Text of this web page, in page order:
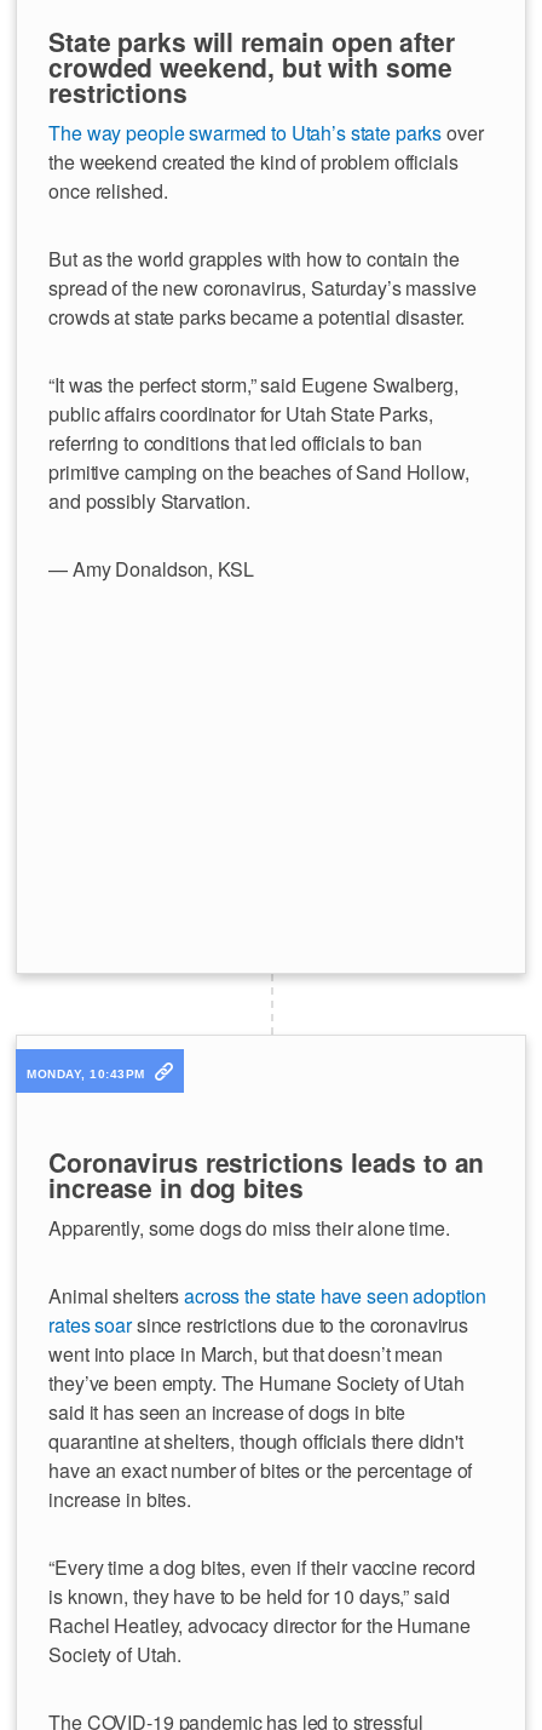
State parks will remain open after
crowded weekend, but with some
restrictions
The way people swarmed to Utah’s state parksover
the weekend created the kind of problem officials
once relished.
But as the world grapples with how to contain the
spread of the new coronavirus, Saturday’s massive
crowds at state parks became a potential disaster.
“It was the perfect storm,” said Eugene Swalberg,
public affairs coordinator for Utah State Parks,
referring to conditions that led officials to ban
primitive camping on the beaches of Sand Hollow,
and possibly Starvation.
— Amy Donaldson, KSL
MONDAY, 10:43PM
Coronavirus restrictions leads to an
increase in dog bites
Apparently, some dogs do miss their alone time.
Animal sheltersacross the state have seen adoption
rates soarsince restrictions due to the coronavirus
went into place in March, but that doesn’t mean
they’ve been empty. The Humane Society of Utah
said it has seen an increase of dogs in bite
quarantine at shelters, though officials there didn't
have an exact number of bites or the percentage of
increase in bites.
“Every time a dog bites, even if their vaccine record
is known, they have to be held for 10 days,” said
Rachel Heatley, advocacy director for the Humane
Society of Utah.
The COVID-19 pandemic has led to stressful